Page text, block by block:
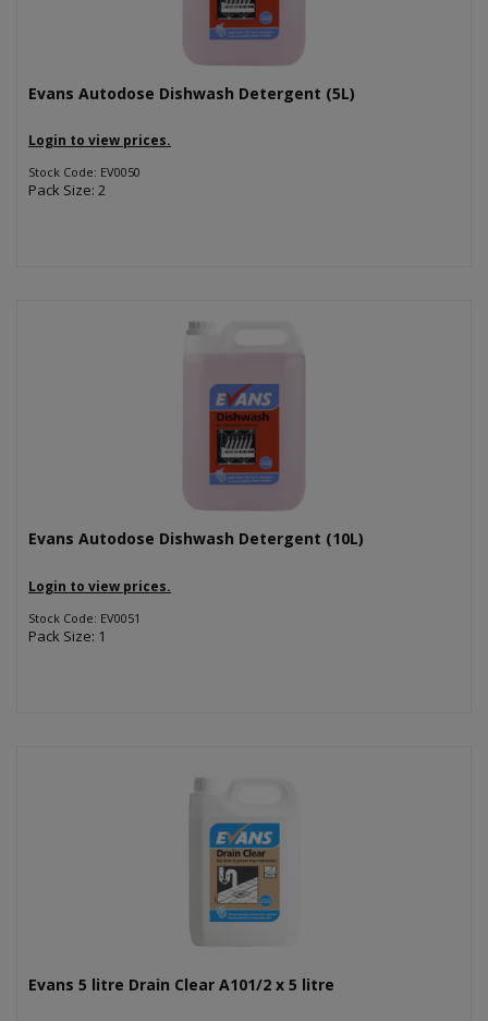
Evans Autodose Dishwash Detergent (5L)
Login to view prices.
Stock Code: EV0050
Pack Size: 2
Evans Autodose Dishwash Detergent (10L)
Login to view prices.
Stock Code: EV0051
Pack Size: 1
Evans 5 litre Drain Clear A101/2 x 5 litre